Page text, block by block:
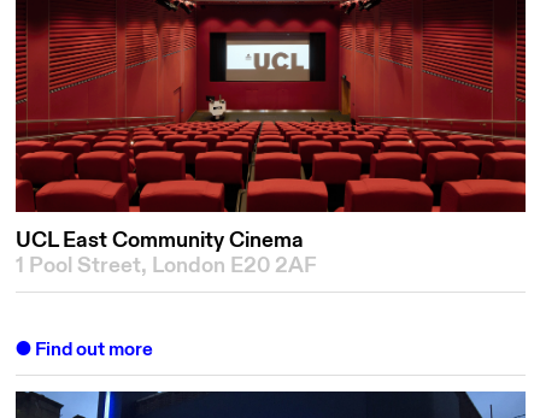
UCL East Community Cinema
1 Pool Street, London E20 2AF
Find out more